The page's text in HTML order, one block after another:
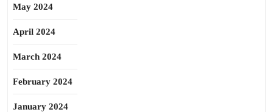
May 2024
April 2024
March 2024
February 2024
January 2024